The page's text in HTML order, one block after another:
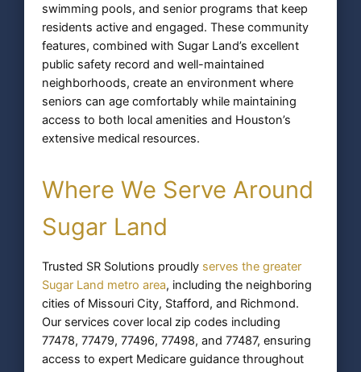
swimming pools, and senior programs that keep
residents active and engaged. These community
features, combined with Sugar Land’s excellent
public safety record and well-maintained
neighborhoods, create an environment where
seniors can age comfortably while maintaining
access to both local amenities and Houston’s
extensive medical resources.
Where We Serve Around
Sugar Land
Trusted SR Solutions proudly serves the greater
Sugar Land metro area, including the neighboring
cities of Missouri City, Stafford, and Richmond.
Our services cover local zip codes including
77478, 77479, 77496, 77498, and 77487, ensuring
access to expert Medicare guidance throughout